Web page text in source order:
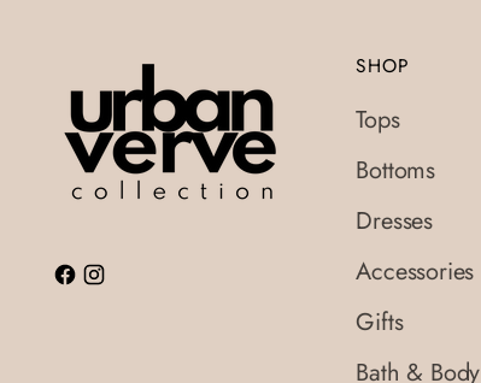
SHOP
Tops
Bottoms
Dresses
Accessories
Gifts
Bath & Body